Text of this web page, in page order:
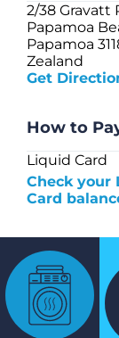
2/38 Gravatt
Papamoa
Papamoa
Zealand
Get
How to
Liquid Card
Check your
Card